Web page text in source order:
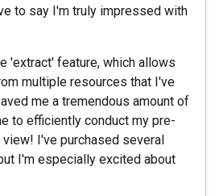
to say I'm truly impressed with
'extract' feature, which allows
multiple resources that I've
me a tremendous amount of
to efficiently conduct my pre-
I've purchased several
I'm especially excited about